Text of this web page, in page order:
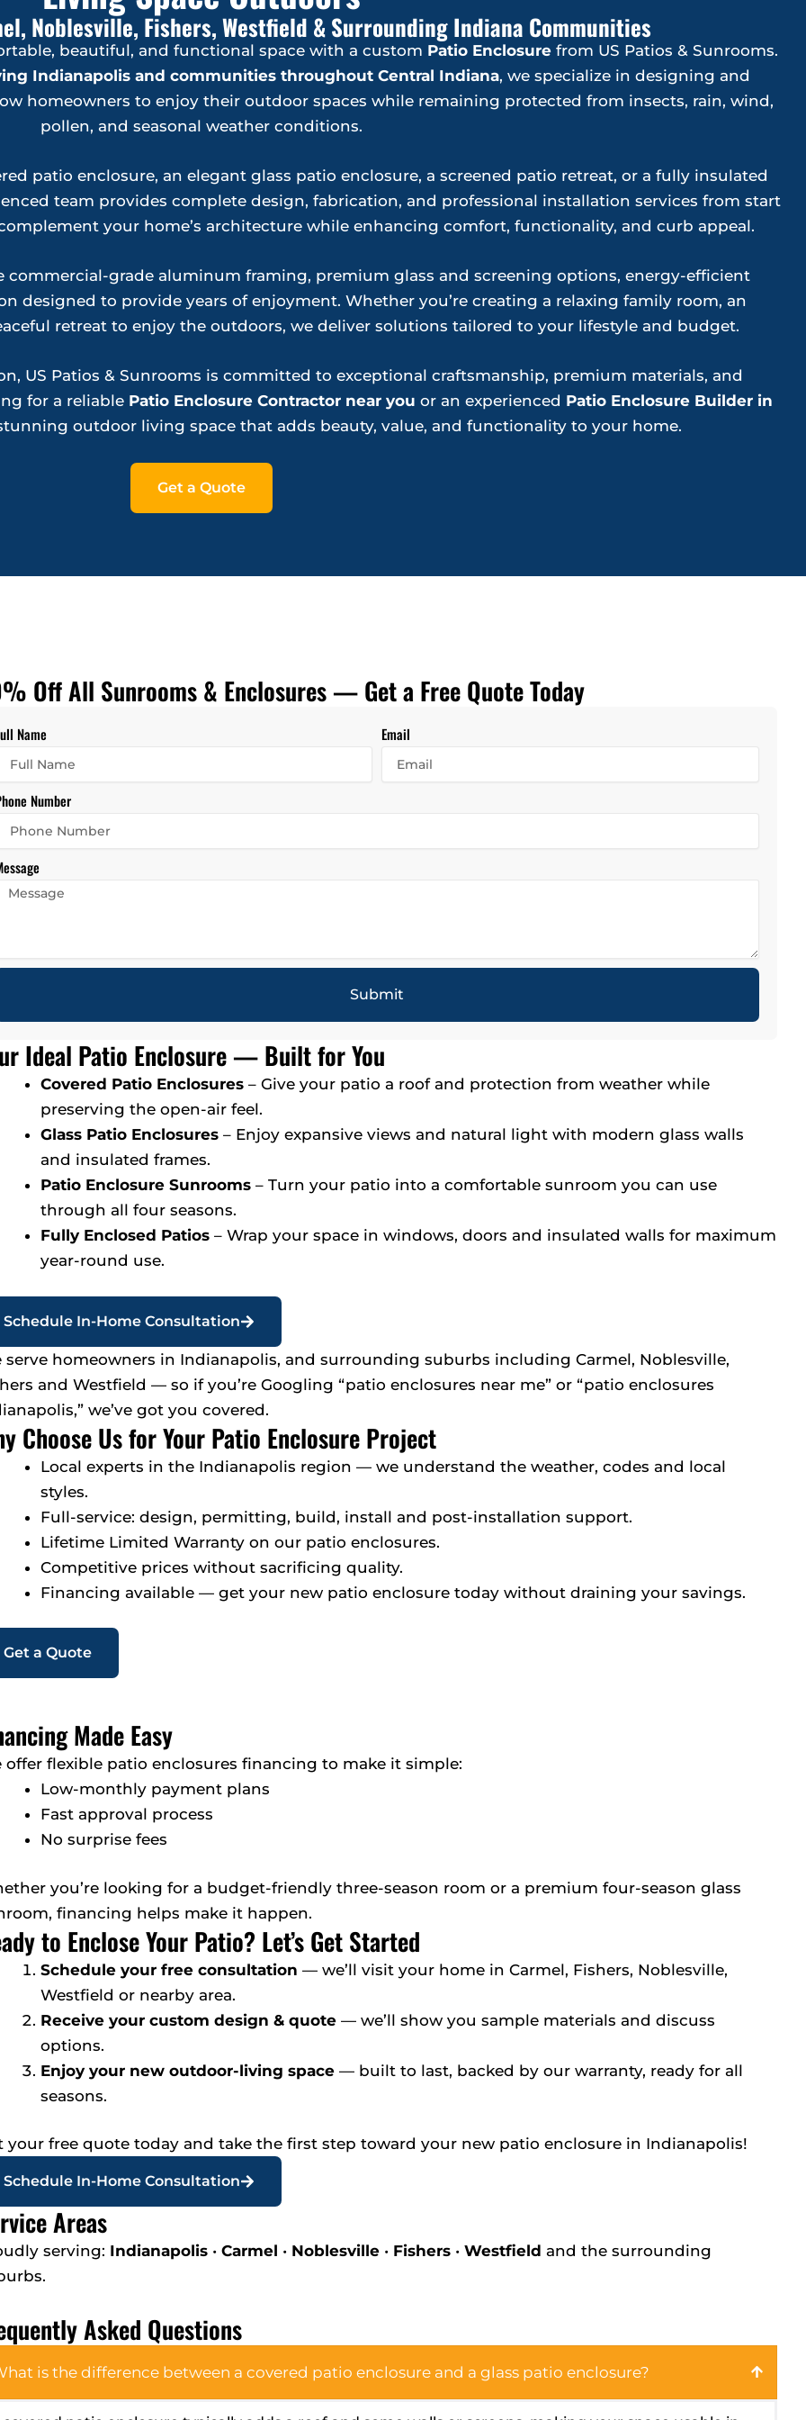
Noblesville, Fishers, Westfield & Surrounding Indiana Communities
beautiful, and functional space with a custom Patio Enclosurefrom US Patios & Sunrooms.
Indianapolis and communities throughout Central Indiana, we specialize in designing and
homeowners to enjoy their outdoor spaces while remaining protected from insects, rain, wind,
pollen, and seasonal weather conditions.
patio enclosure, an elegant glass patio enclosure, a screened patio retreat, or a fully insulated
team provides complete design, fabrication, and professional installation services from start
your home’s architecture while enhancing comfort, functionality, and curb appeal.
commercial-grade aluminum framing, premium glass and screening options, energy-efficient
designed to provide years of enjoyment. Whether you’re creating a relaxing family room, an
retreat to enjoy the outdoors, we deliver solutions tailored to your lifestyle and budget.
US Patios & Sunrooms is committed to exceptional craftsmanship, premium materials, and
for a reliable Patio Enclosure Contractor near you or an experienced Patio Enclosure Builder in
outdoor living space that adds beauty, value, and functionality to your home.
Get a Quote
Off All Sunrooms & Enclosures — Get a Free Quote Today
Name Email
Number
Submit
Ideal Patio Enclosure — Built for You
Covered Patio Enclosures – Give your patio a roof and protection from weather while
preserving the open-air feel.
Glass Patio Enclosures – Enjoy expansive views and natural light with modern glass walls
and insulated frames.
Patio Enclosure Sunrooms – Turn your patio into a comfortable sunroom you can use
through all four seasons.
Fully Enclosed Patios – Wrap your space in windows, doors and insulated walls for maximum
year-round use.
Schedule In-Home Consultation
serve homeowners in Indianapolis, and surrounding suburbs including Carmel, Noblesville,
and Westfield — so if you’re Googling “patio enclosures near me” or “patio enclosures
we’ve got you covered.
Choose Us for Your Patio Enclosure Project
Local experts in the Indianapolis region — we understand the weather, codes and local
styles.
Full-service: design, permitting, build, install and post-installation support.
Lifetime Limited Warranty on our patio enclosures.
Competitive prices without sacrificing quality.
Financing available — get your new patio enclosure today without draining your savings.
Get a Quote
Made Easy
offer flexible patio enclosures financing to make it simple:
Low-monthly payment plans
Fast approval process
No surprise fees
you’re looking for a budget-friendly three-season room or a premium four-season glass
financing helps make it happen.
to Enclose Your Patio? Let’s Get Started
Schedule your free consultation — we’ll visit your home in Carmel, Fishers, Noblesville,
Westfield or nearby area.
Receive your custom design & quote — we’ll show you sample materials and discuss
options.
Enjoy your new outdoor-living space — built to last, backed by our warranty, ready for all
seasons.
your free quote today and take the first step toward your new patio enclosure in Indianapolis!
Schedule In-Home Consultation
Areas
serving: Indianapolis • Carmel • Noblesville • Fishers • Westfield and the surrounding
Asked Questions
is the difference between a covered patio enclosure and a glass patio enclosure?